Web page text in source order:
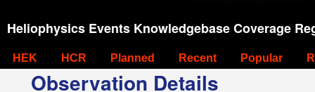
Heliophysics Events Knowledgebase Coverage
HEK HCR Planned Recent Popular
Observation Details